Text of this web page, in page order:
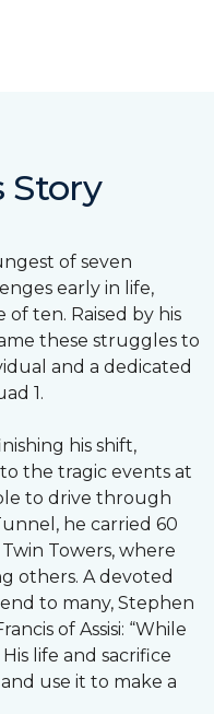
Story
of seven
early in life,
ten. Raised by his
these struggles to
and a dedicated
1.
his shift,
the tragic events at
to drive through
he carried 60
Towers, where
others. A devoted
to many, Stephen
of Assisi: “While
life and sacrifice
use it to make a